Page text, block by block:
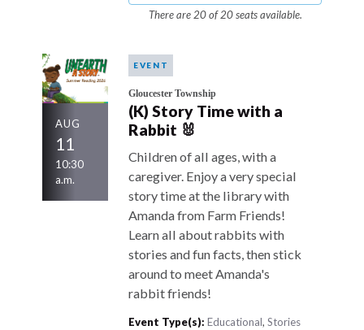
There are 20 of 20 seats available.
AUG
11
10:30
a.m.
EVENT
Gloucester Township
(K) Story Time with a
Rabbit 🐰
Children of all ages, with a
caregiver. Enjoy a very special
story time at the library with
Amanda from Farm Friends!
Learn all about rabbits with
stories and fun facts, then stick
around to meet Amanda's
rabbit friends!
Event Type(s): Educational,Stories